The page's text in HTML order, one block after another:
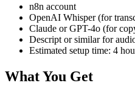
n8n account
OpenAI Whisper (for
Claude or GPT-4o (for
Descript or similar for
Estimated setup time: 4
What You Get